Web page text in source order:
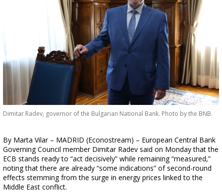
Dimitar Radev, governor of the Bulgarian National Bank. Photo by the BNB.
By Marta Vilar – MADRID (Econostream) – European Central Bank
Governing Council member Dimitar Radev said on Monday that the
ECB stands ready to “act decisively” while remaining “measured,”
noting that there are already “some indications” of second-round
effects stemming from the surge in energy prices linked to the
Middle East conflict.